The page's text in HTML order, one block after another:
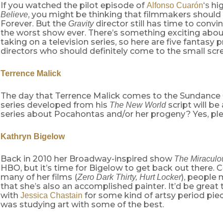
If you watched the pilot episode ofAlfonso Cuarón‘s
Believe, you might be thinking that filmmakers
Forever. But the Gravitydirector still has time to
the worst show ever. There’s something exciting
taking on a television series, so here are five fantasy
directors who should definitely come to the small
Terrence Malick
The day that Terrence Malick comes to the
series developed from his The New Worldscript will be
series about Pocahontas and/or her progeny? Yes,
Kathryn Bigelow
Back in 2010 her Broadway-inspired show The
HBO, but it’s time for Bigelow to get back out there.
many of her films (Zero Dark Thirty, Hurt Locker), people
that she’s also an accomplished painter. It’d be
with Jessica Chastain for some kind of artsy period
was studying art with some of the best.